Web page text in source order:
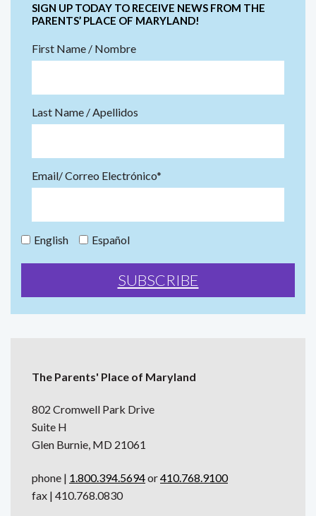
SIGN UP TODAY TO RECEIVE NEWS FROM THE
PARENTS’ PLACE OF MARYLAND!
First Name / Nombre
Last Name / Apellidos
Email/ Correo Electrónico*
English Español
The Parents' Place of Maryland
802 Cromwell Park Drive
Suite H
Glen Burnie, MD 21061
phone | 1.800.394.5694or410.768.9100
fax | 410.768.0830